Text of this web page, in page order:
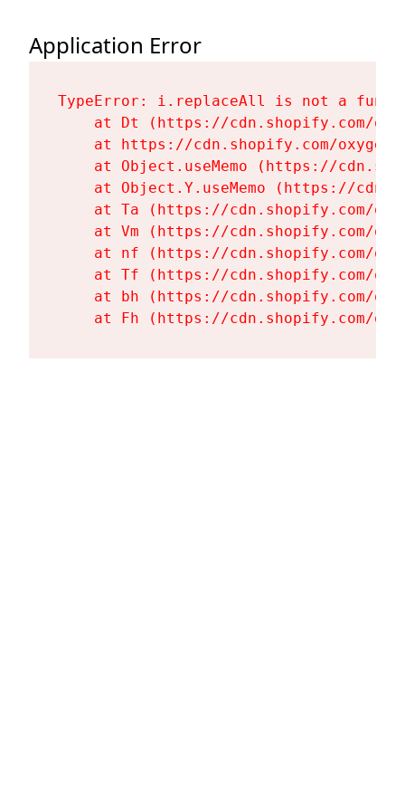
Application Error
TypeError: i.replaceAll is not a
at Dt (https://cdn.shopify.com/
at https://cdn.shopify.com/
at Object.useMemo (https://
at Object.Y.useMemo (https://
at Ta (https://cdn.shopify.com/
at Vm (https://cdn.shopify.com/
at nf (https://cdn.shopify.com/
at Tf (https://cdn.shopify.com/
at bh (https://cdn.shopify.com/
at Fh (https://cdn.shopify.com/